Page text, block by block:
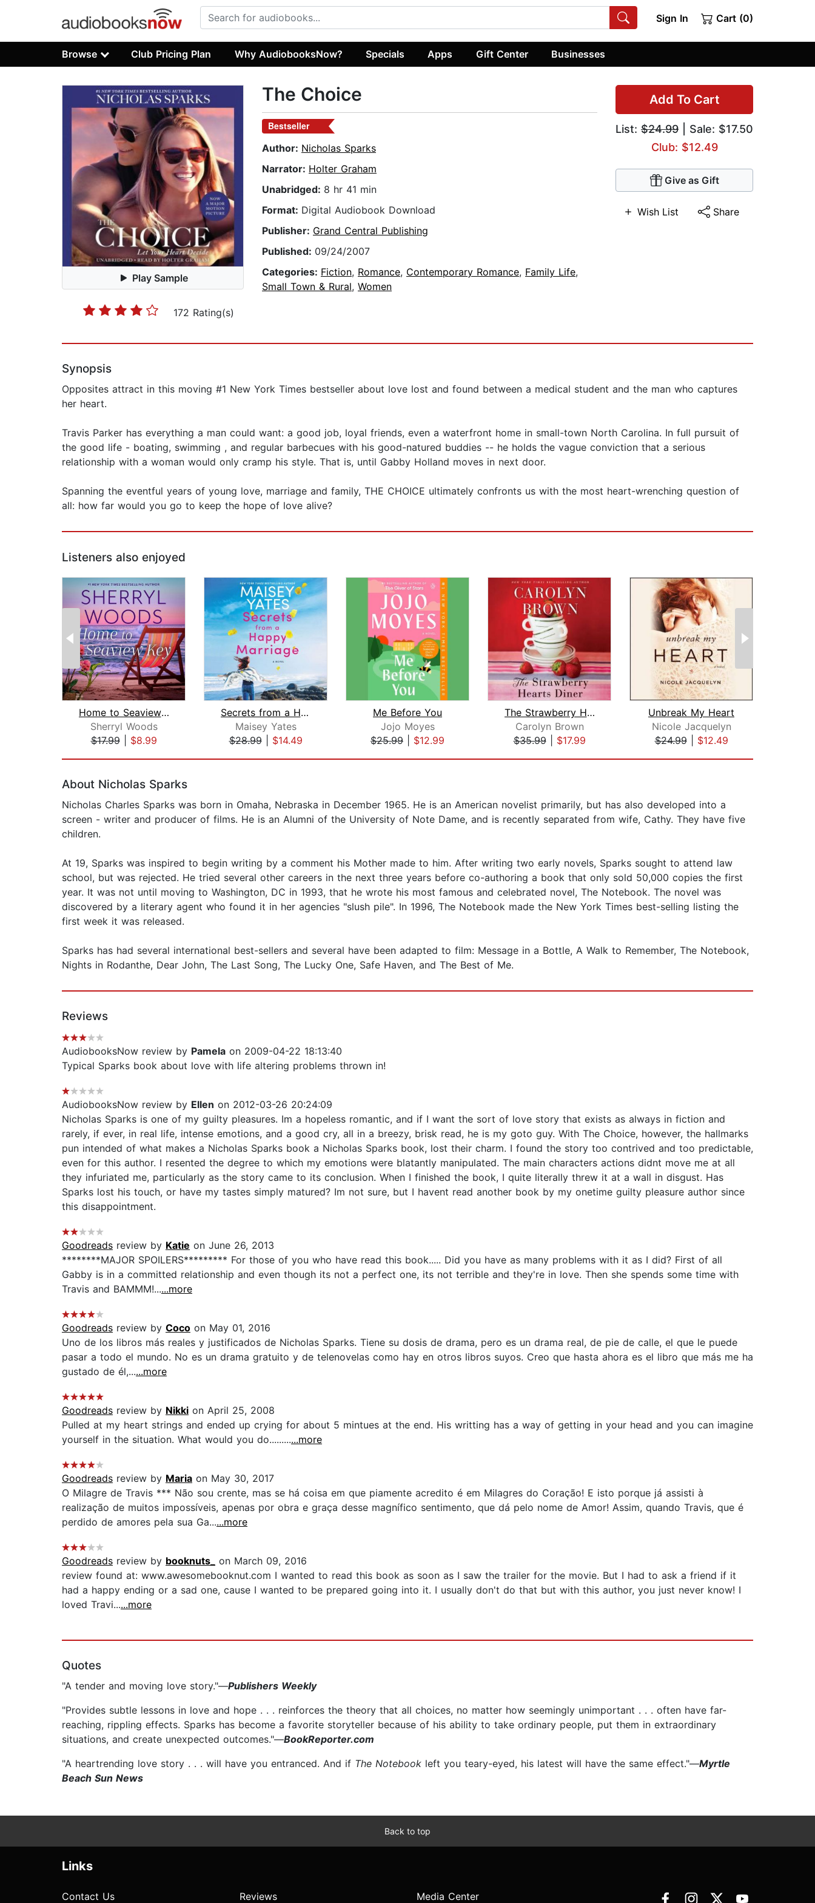
Sign In Cart (0)
Browse Club Pricing Plan Why AudiobooksNow? Specials Apps Gift Center Businesses
Play Sample
172 Rating(s)
Add To Cart
List: $24.99 | Sale: $17.50
Club: $12.49
Give as Gift
Wish List Share
The Choice
Bestseller
Author: Nicholas Sparks
Narrator: Holter Graham
Unabridged: 8 hr 41 min
Format: Digital Audiobook Download
Publisher: Grand Central Publishing
Published: 09/24/2007
Categories: Fiction, Romance, Contemporary Romance, Family Life,
Small Town & Rural, Women
Synopsis
Opposites attract in this moving #1 New York Times bestseller about love lost and found between a medical student and the man who captures
her heart.
Travis Parker has everything a man could want: a good job, loyal friends, even a waterfront home in small-town North Carolina. In full pursuit of
the good life - boating, swimming , and regular barbecues with his good-natured buddies -- he holds the vague conviction that a serious
relationship with a woman would only cramp his style. That is, until Gabby Holland moves in next door.
Spanning the eventful years of young love, marriage and family, THE CHOICE ultimately confronts us with the most heart-wrenching question of
all: how far would you go to keep the hope of love alive?
Listeners also enjoyed
Home to Seaview Key
Sherryl Woods
$17.99| $8.99
Secrets from a Happy Marriage
Maisey Yates
$28.99| $14.49
Me Before You
Jojo Moyes
$25.99
$12.99
The Strawberry Hearts Diner
Carolyn Brown
$35.99| $17.99
Unbreak My Heart
Nicole Jacquelyn
$24.99| $12.49
About Nicholas Sparks
Nicholas Charles Sparks was born in Omaha, Nebraska in December 1965. He is an American novelist primarily, but has also developed into a
screen - writer and producer of films. He is an Alumni of the University of Note Dame, and is recently separated from wife, Cathy. They have five
children.
At 19, Sparks was inspired to begin writing by a comment his Mother made to him. After writing two early novels, Sparks sought to attend law
school, but was rejected. He tried several other careers in the next three years before co-authoring a book that only sold 50,000 copies the first
year. It was not until moving to Washington, DC in 1993, that he wrote his most famous and celebrated novel, The Notebook. The novel was
discovered by a literary agent who found it in her agencies "slush pile". In 1996, The Notebook made the New York Times best-selling listing the
first week it was released.
Sparks has had several international best-sellers and several have been adapted to film: Message in a Bottle, A Walk to Remember, The Notebook,
Nights in Rodanthe, Dear John, The Last Song, The Lucky One, Safe Haven, and The Best of Me.
Reviews
AudiobooksNow review by Pamela on 2009-04-22 18:13:40
Typical Sparks book about love with life altering problems thrown in!
AudiobooksNow review by Ellen on 2012-03-26 20:24:09
Nicholas Sparks is one of my guilty pleasures. Im a hopeless romantic, and if I want the sort of love story that exists as always in fiction and
rarely, if ever, in real life, intense emotions, and a good cry, all in a breezy, brisk read, he is my goto guy. With The Choice, however, the hallmarks
pun intended of what makes a Nicholas Sparks book a Nicholas Sparks book, lost their charm. I found the story too contrived and too predictable,
even for this author. I resented the degree to which my emotions were blatantly manipulated. The main characters actions didnt move me at all
they infuriated me, particularly as the story came to its conclusion. When I finished the book, I quite literally threw it at a wall in disgust. Has
Sparks lost his touch, or have my tastes simply matured? Im not sure, but I havent read another book by my onetime guilty pleasure author since
this disappointment.
Goodreads review by Katie on June 26, 2013
********MAJOR SPOILERS********* For those of you who have read this book..... Did you have as many problems with it as I did? First of all
Gabby is in a committed relationship and even though its not a perfect one, its not terrible and they're in love. Then she spends some time with
Travis and BAMMM!......more
Goodreads review by Coco on May 01, 2016
Uno de los libros más reales y justificados de Nicholas Sparks. Tiene su dosis de drama, pero es un drama real, de pie de calle, el que le puede
pasar a todo el mundo. No es un drama gratuito y de telenovelas como hay en otros libros suyos. Creo que hasta ahora es el libro que más me ha
gustado de él,......more
Goodreads review by Nikki on April 25, 2008
Pulled at my heart strings and ended up crying for about 5 mintues at the end. His writting has a way of getting in your head and you can imagine
yourself in the situation. What would you do............more
Goodreads review by Maria on May 30, 2017
O Milagre de Travis *** Não sou crente, mas se há coisa em que piamente acredito é em Milagres do Coração! E isto porque já assisti à
realização de muitos impossíveis, apenas por obra e graça desse magnífico sentimento, que dá pelo nome de Amor! Assim, quando Travis, que é
perdido de amores pela sua Ga......more
Goodreads review by booknuts_
on March 09, 2016
review found at: www.awesomebooknut.com I wanted to read this book as soon as I saw the trailer for the movie. But I had to ask a friend if it
had a happy ending or a sad one, cause I wanted to be prepared going into it. I usually don't do that but with this author, you just never know! I
loved Travi......more
Quotes
"A tender and moving love story."—Publishers Weekly
"Provides subtle lessons in love and hope . . . reinforces the theory that all choices, no matter how seemingly unimportant . . . often have far-
reaching, rippling effects. Sparks has become a favorite storyteller because of his ability to take ordinary people, put them in extraordinary
situations, and create unexpected outcomes."—BookReporter.com
"A heartrending love story . . . will have you entranced. And if The Notebook left you teary-eyed, his latest will have the same effect."—Myrtle
Beach Sun News
Back to top
Links
Contact Us Reviews Media Center